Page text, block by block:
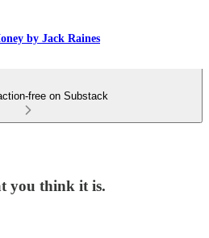
by Jack Raines
free on Substack
you think it is.